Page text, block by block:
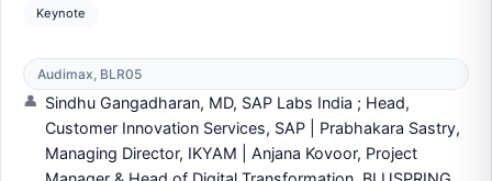
Keynote
Audimax, BLR05
Sindhu Gangadharan, MD, SAP Labs India ; Head,
Customer Innovation Services, SAP | Prabhakara Sastry,
Managing Director, IKYAM | Anjana Kovoor, Project